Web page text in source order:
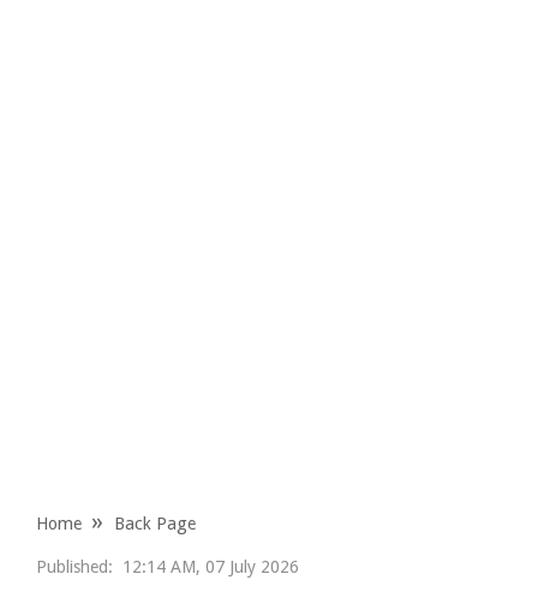
Home Back Page
Published: 12:14 AM, 07 July 2026